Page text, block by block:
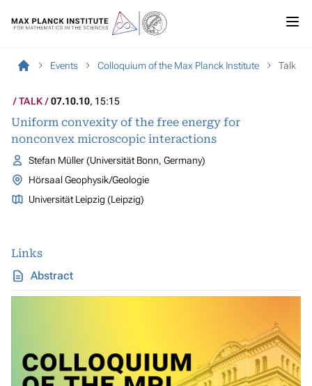
Events Colloquium of the Max Planck Institute Talk
TALK 07.10.10, 15:15
Uniform convexity of the free energy for
nonconvex microscopic interactions
Stefan Müller (Universität Bonn, Germany)
Hörsaal Geophysik/Geologie
Universität Leipzig (Leipzig)
Links
Abstract